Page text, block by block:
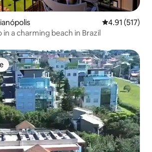
4.91 out of 5
4.91 (517)
a charming beach in Brazil